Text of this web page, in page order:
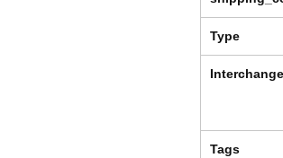
Type
Tags